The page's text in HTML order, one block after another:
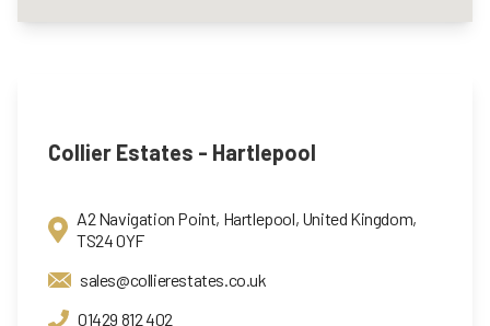
Collier Estates - Hartlepool
A2 Navigation Point, Hartlepool, United Kingdom,
TS24 0YF
sales@collierestates.co.uk
01429 812 402